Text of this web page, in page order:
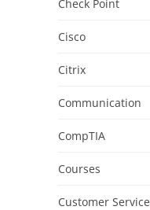
Check Point
Cisco
Citrix
Communication
CompTIA
Courses
Customer Service